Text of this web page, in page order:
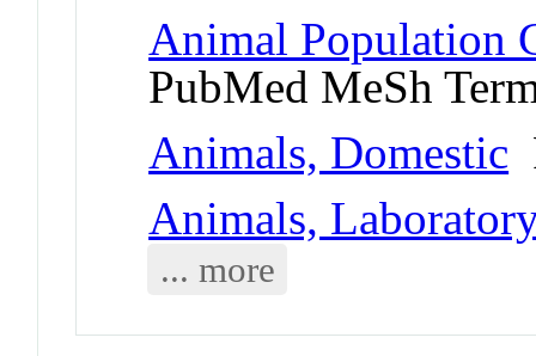
Animal Population
PubMed MeSh
Animals, Domestic
Animals,
... more